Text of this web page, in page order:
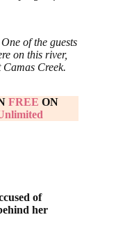
of the guests
on this river,
Creek.
FREE ON
of
her